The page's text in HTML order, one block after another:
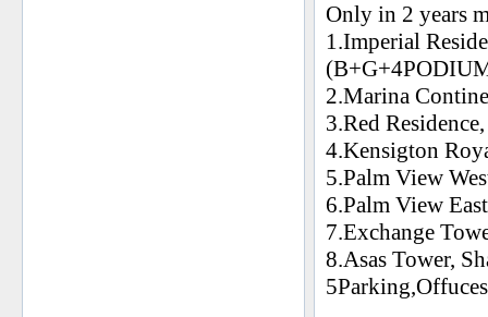
Only in 2 years
1.Imperial
2.Marina
3.Red
4.Kensigton
5.Palm View
6.Palm View
7.Exchange
8.Asas Tower,